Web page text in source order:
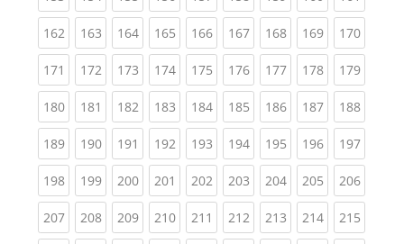
162(current)
163(current)
164(current)
165(current)
166(current)
167(current)
168(current)
169(current)
170
171 (current)
172(current)
173(current)
174(current)
175(current)
176(current)
177(current)
178(current)
179
180(current)
181 (current)
182(current)
183(current)
184(current)
185(current)
186(current)
187(current)
188
189(current)
190(current)
191 (current)
192(current)
193(current)
194(current)
195(current)
196(current)
197
198(current)
199(current)
200(current)
201 (current)
202(current)
203(current)
204(current)
205(current)
206
207(current)
208(current)
209(current)
210(current)
211 (current)
212(current)
213(current)
214(current)
215